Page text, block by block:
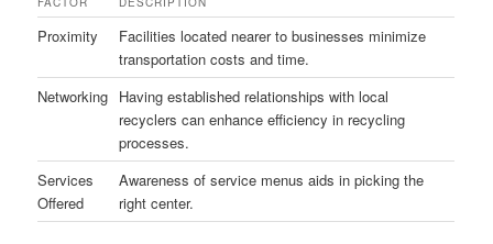
Proximity
Facilities located nearer to businesses minimize
transportation costs and time.
Networking Having established relationships with local
recyclers can enhance efficiency in recycling
processes.
Services
Offered
Awareness of service menus aids in picking the
right center.